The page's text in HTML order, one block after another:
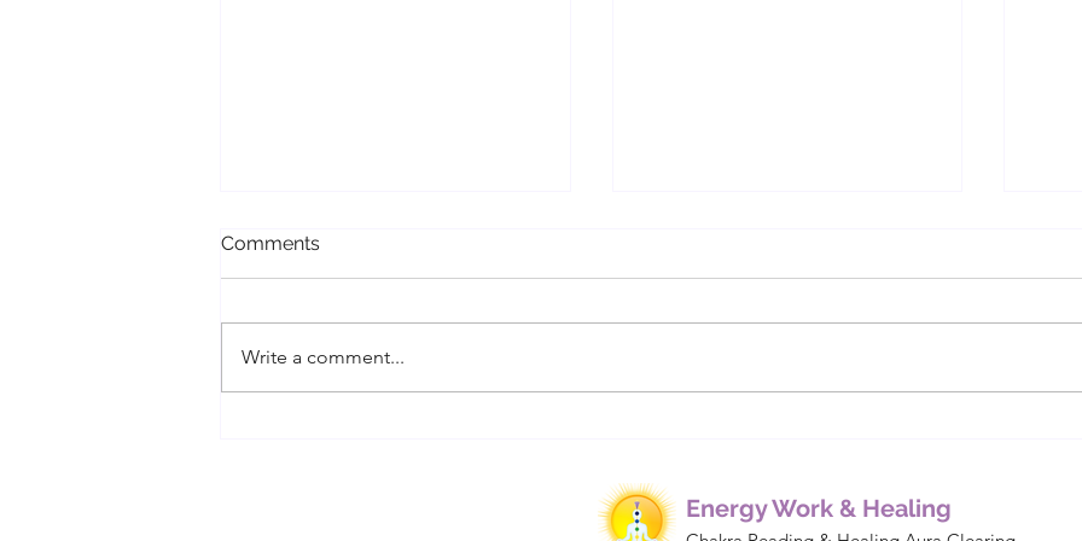
Contracts, and Implants
Affect Our Lives
Comments
Write a comment...
Energy Work & Healing